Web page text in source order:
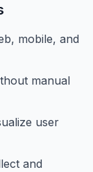
mobile, and
manual
user
and